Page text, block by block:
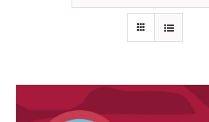
NEW and UPCOMING PUBLICATIONS